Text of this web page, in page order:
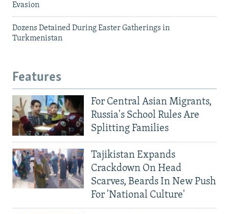
Evasion
Dozens Detained During Easter Gatherings in
Turkmenistan
Features
For Central Asian Migrants,
Russia's School Rules Are
Splitting Families
Tajikistan Expands
Crackdown On Head
Scarves, Beards In New Push
For 'National Culture'